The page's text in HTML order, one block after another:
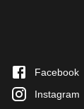
Facebook
Instagram